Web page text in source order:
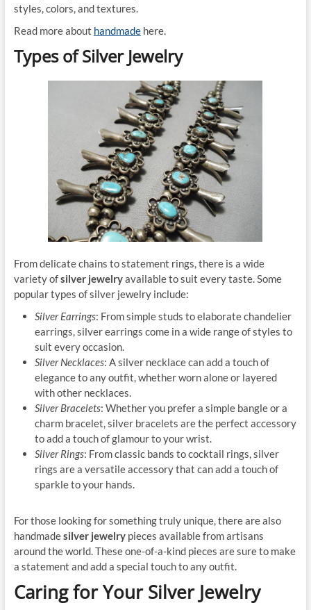
styles, colors, and textures.
Read more about handmadehere.
Types of Silver Jewelry
From delicate chains to statement rings, there is a wide
variety ofsilver jewelryavailable to suit every taste. Some
popular types of silver jewelry include:
Silver Earrings: From simple studs to elaborate chandelier
earrings, silver earrings come in a wide range of styles to
suit every occasion.
Silver Necklaces: A silver necklace can add a touch of
elegance to any outfit, whether worn alone or layered
with other necklaces.
Silver Bracelets: Whether you prefer a simple bangle or a
charm bracelet, silver bracelets are the perfect accessory
to add a touch of glamour to your wrist.
Silver Rings: From classic bands to cocktail rings, silver
rings are a versatile accessory that can add a touch of
sparkle to your hands.
For those looking for something truly unique, there are also
handmadesilver jewelrypieces available from artisans
around the world. These one-of-a-kind pieces are sure to make
a statement and add a special touch to any outfit.
Caring for Your Silver Jewelry